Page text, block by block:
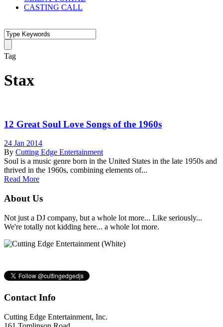
CASTING CALL
Tag
Stax
12 Great Soul Love Songs of the 1960s
24 Jan 2014
By Cutting Edge Entertainment
Soul is a music genre born in the United States in the late 1950s and
thrived in the 1960s, combining elements of...
Read More
About Us
Not just a DJ company, but a whole lot more... Like seriously...
We're totally not kidding here... a whole lot more.
Contact Info
Cutting Edge Entertainment, Inc.